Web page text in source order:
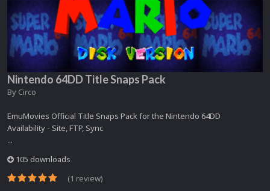
Nintendo 64DD Title Snaps Pack
By Circo
EmuMovies Official Title Snaps Pack for the Nintendo 64DD
Availability - Site, FTP, Sync
...
105 downloads
(1 review)